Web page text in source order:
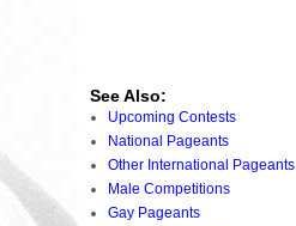
See Also:
Upcoming Contests
National Pageants
Other International Pageants
Male Competitions
Gay Pageants